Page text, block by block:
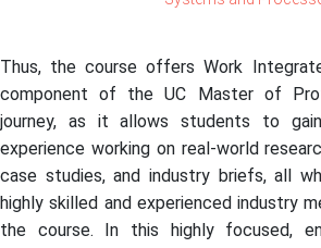
Thus, the course offers Work
component of the UC Master of
journey, as it allows students to
experience working on real-world
case studies, and industry briefs, all
highly skilled and experienced industry
the course. In this highly focused,